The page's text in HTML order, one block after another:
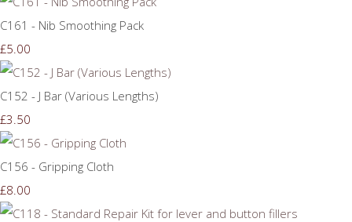
C161 - Nib Smoothing Pack
£5.00
C152 - J Bar (Various Lengths)
£3.50
C156 - Gripping Cloth
£8.00